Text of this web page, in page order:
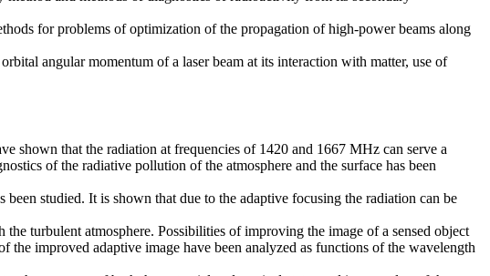
for problems of optimization of the propagation of high-power beams along
angular momentum of a laser beam at its interaction with matter, use of
shown that the radiation at frequencies of 1420 and 1667 MHz can serve a
of the radiative pollution of the atmosphere and the surface has been
studied. It is shown that due to the adaptive focusing the radiation can be
turbulent atmosphere. Possibilities of improving the image of a sensed object
the improved adaptive image have been analyzed as functions of the wavelength